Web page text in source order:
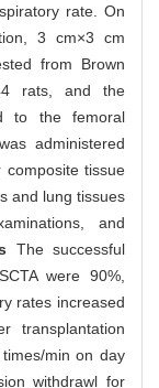
rate. On
3 cm×3 cm
from Brown
rats, and the
to the femoral
administered
composite tissue
and lung tissues
and
The successful
were 90%,
rates increased
transplantation
min on day
withdrawl for